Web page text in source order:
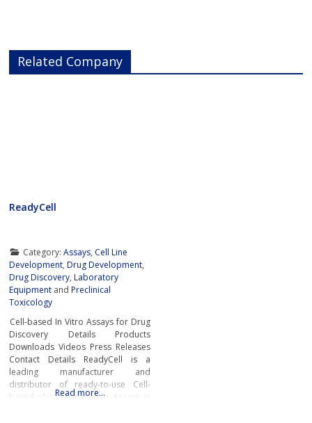
Related Company
ReadyCell
Category: Assays, Cell Line
Development,Drug Development,
Drug Discovery,Laboratory
Equipment andPreclinical
Toxicology
Cell-based In Vitro Assays for Drug
Discovery Details Products
Downloads Videos Press Releases
Contact Details ReadyCell is a
leading manufacturer and
distributor of ready-to-use Cell-
based plates for In Vitro Assays in
Read more…